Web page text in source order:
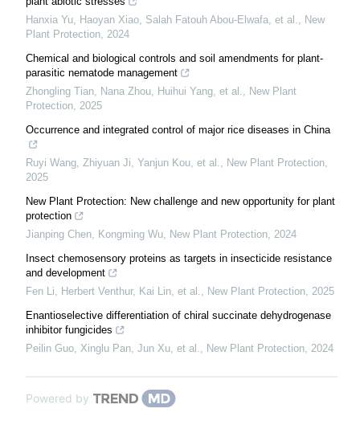
Hanxia Yu, Haoyan Xiao, Salah Fatouh Abou‐Elwafa, et al., New
Plant Protection, 2024
Chemical and biological controls and soil amendments for plant‐
parasitic nematode management
Zhongling Tian, Nana Zhou, Huihui Yang, et al., New Plant
Protection, 2025
Occurrence and integrated control of major rice diseases in China
Ruyi Wang, Zhiyuan Ji, Yanjun Kou, et al., New Plant Protection,
2025
New Plant Protection: New challenge and new opportunity for plant
protection
Jianping Chen, Kongming Wu, New Plant Protection, 2024
Insect chemosensory proteins as targets in insecticide resistance
and development
Fen Li, Herbert Venthur, Kai Lin, et al., New Plant Protection, 2025
Enantioselective differentiation of chiral succinate dehydrogenase
inhibitor fungicides
Peilin Guo, Xinglu Pan, Jun Xu, et al., New Plant Protection, 2024
Powered by